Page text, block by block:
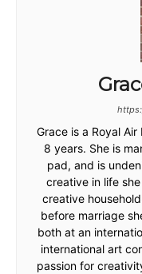
Grace is a Royal
8 years. She is
pad, and is
creative in life
creative
before marriage
both at an
international art
passion for